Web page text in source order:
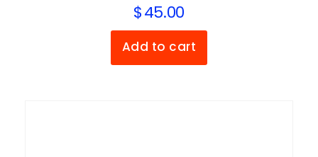
$45.00
Add to cart